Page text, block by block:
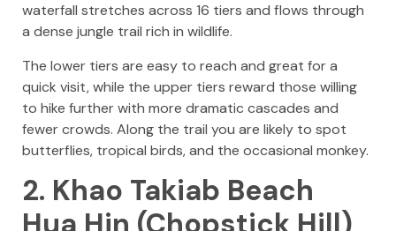
waterfall stretches across 16 tiers and flows through
a dense jungle trail rich in wildlife.
The lower tiers are easy to reach and great for a
quick visit, while the upper tiers reward those willing
to hike further with more dramatic cascades and
fewer crowds. Along the trail you are likely to spot
butterflies, tropical birds, and the occasional monkey.
2. Khao Takiab Beach